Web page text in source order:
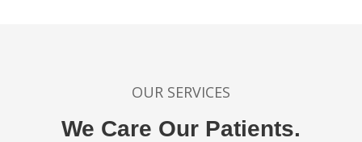
OUR SERVICES
We Care Our Patients.